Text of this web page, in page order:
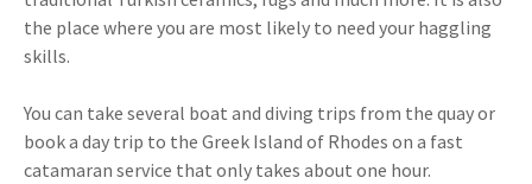
the place where you are most likely to need your haggling
skills.
You can take several boat and diving trips from the quay or
book a day trip to the Greek Island of Rhodes on a fast
catamaran service that only takes about one hour.